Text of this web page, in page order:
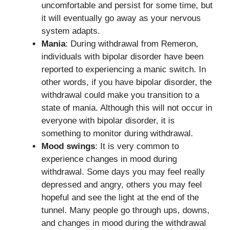
uncomfortable and persist for some time, but
it will eventually go away as your nervous
system adapts.
Mania: During withdrawal from Remeron,
individuals with bipolar disorder have been
reported to experiencing a manic switch. In
other words, if you have bipolar disorder, the
withdrawal could make you transition to a
state of mania. Although this will not occur in
everyone with bipolar disorder, it is
something to monitor during withdrawal.
Mood swings: It is very common to
experience changes in mood during
withdrawal. Some days you may feel really
depressed and angry, others you may feel
hopeful and see the light at the end of the
tunnel. Many people go through ups, downs,
and changes in mood during the withdrawal